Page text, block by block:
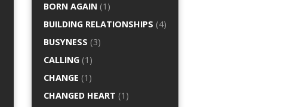
BORN AGAIN (1)
BUILDING RELATIONSHIPS (4)
BUSYNESS (3)
CALLING (1)
CHANGE (1)
CHANGED HEART (1)